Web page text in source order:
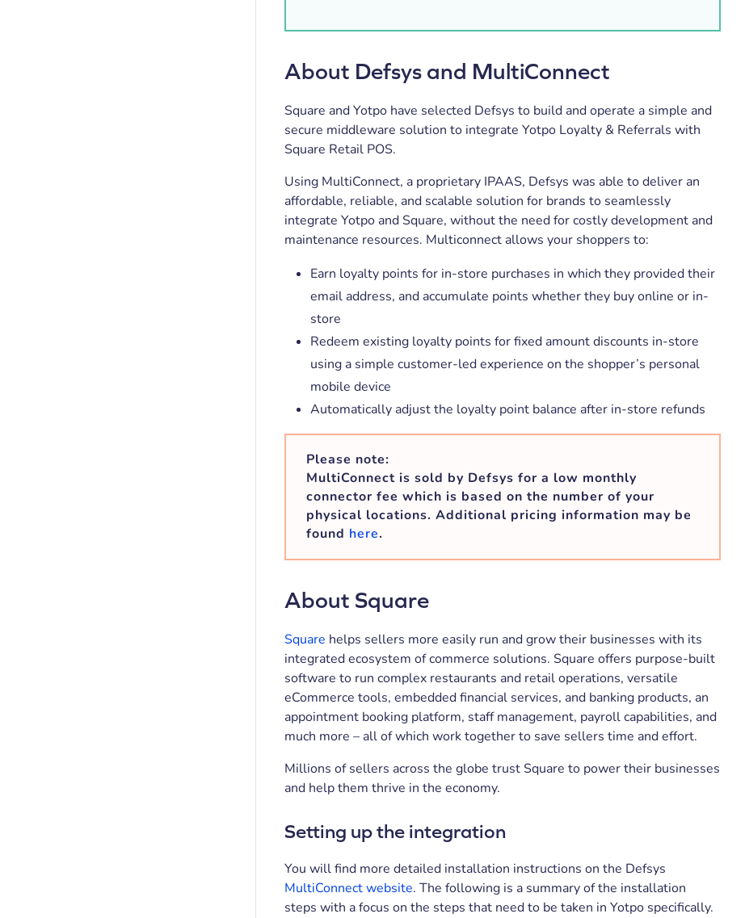
About Defsys and MultiConnect
Square and Yotpo have selected Defsys to build and operate a simple and
secure middleware solution to integrate Yotpo Loyalty & Referrals with
Square Retail POS.
Using MultiConnect, a proprietary IPAAS, Defsys was able to deliver an
affordable, reliable, and scalable solution for brands to seamlessly
integrate Yotpo and Square, without the need for costly development and
maintenance resources. Multiconnect allows your shoppers to:
Earn loyalty points for in-store purchases in which they provided their
email address, and accumulate points whether they buy online or in-
store
Redeem existing loyalty points for fixed amount discounts in-store
using a simple customer-led experience on the shopper’s personal
mobile device
Automatically adjust the loyalty point balance after in-store refunds
Please note:
MultiConnect is sold by Defsys for a low monthly
connector fee which is based on the number of your
physical locations. Additional pricing information may be
found here.
About Square
Square helps sellers more easily run and grow their businesses with its
integrated ecosystem of commerce solutions. Square offers purpose-built
software to run complex restaurants and retail operations, versatile
eCommerce tools, embedded financial services, and banking products, an
appointment booking platform, staff management, payroll capabilities, and
much more – all of which work together to save sellers time and effort.
Millions of sellers across the globe trust Square to power their businesses
and help them thrive in the economy.
Setting up the integration
You will find more detailed installation instructions on the Defsys
MultiConnect website. The following is a summary of the installation
steps with a focus on the steps that need to be taken in Yotpo specifically.